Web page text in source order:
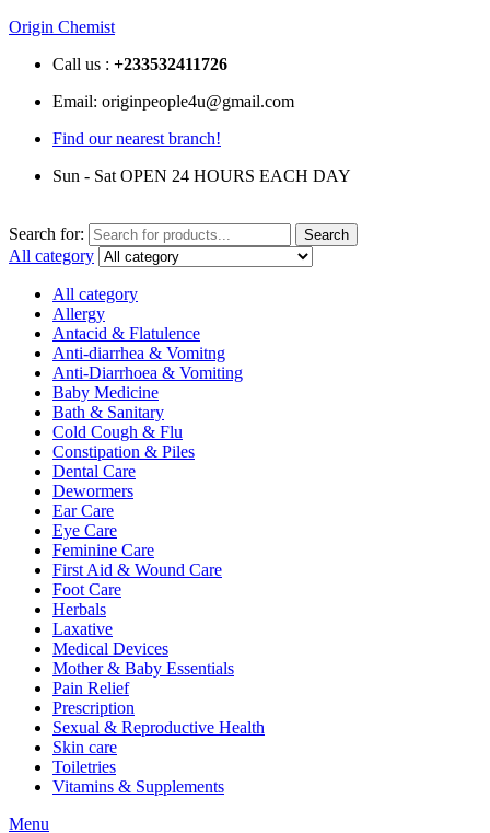
Origin Chemist
Call us : +233532411726
Email: originpeople4u@gmail.com
Find our nearest branch!
Sun - Sat OPEN 24 HOURS EACH DAY
Search for: Search
All category
All category
Allergy
Antacid & Flatulence
Anti-diarrhea & Vomitng
Anti-Diarrhoea & Vomiting
Baby Medicine
Bath & Sanitary
Cold Cough & Flu
Constipation & Piles
Dental Care
Dewormers
Ear Care
Eye Care
Feminine Care
First Aid & Wound Care
Foot Care
Herbals
Laxative
Medical Devices
Mother & Baby Essentials
Pain Relief
Prescription
Sexual & Reproductive Health
Skin care
Toiletries
Vitamins & Supplements
Menu